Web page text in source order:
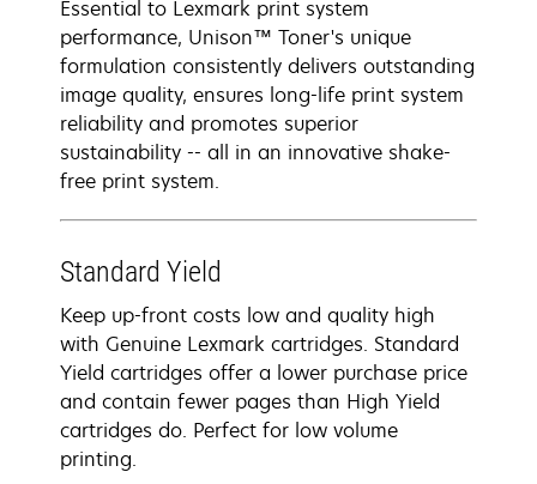
Essential to Lexmark print system
performance, Unison™ Toner's unique
formulation consistently delivers outstanding
image quality, ensures long-life print system
reliability and promotes superior
sustainability -- all in an innovative shake-
free print system.
Standard Yield
Keep up-front costs low and quality high
with Genuine Lexmark cartridges. Standard
Yield cartridges offer a lower purchase price
and contain fewer pages than High Yield
cartridges do. Perfect for low volume
printing.